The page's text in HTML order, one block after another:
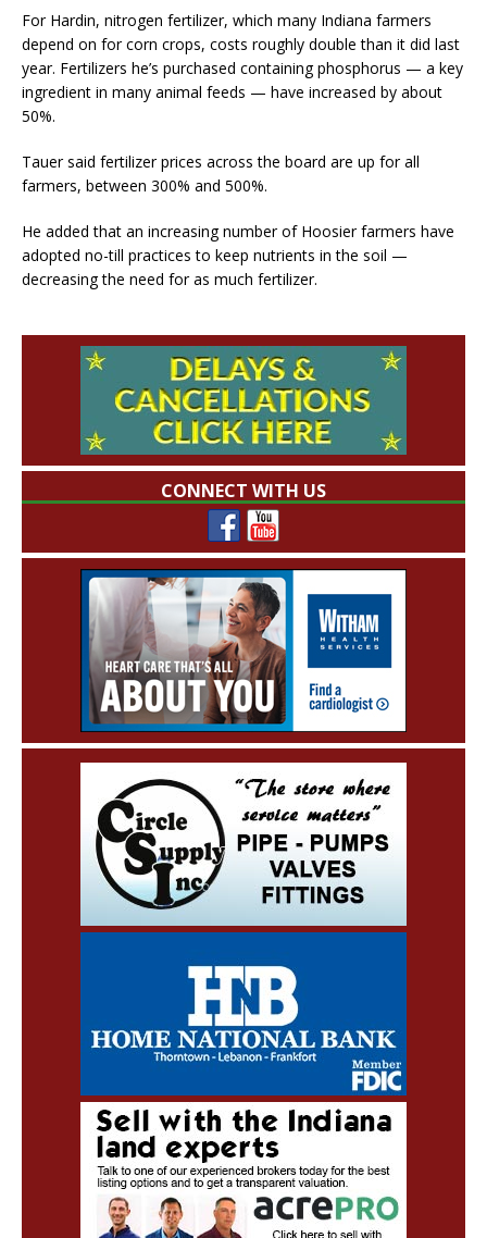
For Hardin, nitrogen fertilizer, which many Indiana farmers
depend on for corn crops, costs roughly double than it did last
year. Fertilizers he’s purchased containing phosphorus — a key
ingredient in many animal feeds — have increased by about
50%.
Tauer said fertilizer prices across the board are up for all
farmers, between 300% and 500%.
He added that an increasing number of Hoosier farmers have
adopted no-till practices to keep nutrients in the soil —
decreasing the need for as much fertilizer.
CONNECT WITH US